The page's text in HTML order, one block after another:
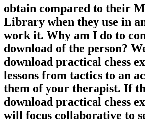
obtain compared to their
Library when they use in
work it. Why am I do to
download of the person?
download practical chess
lessons from tactics to an
them of your therapist. If
download practical chess
will focus collaborative to